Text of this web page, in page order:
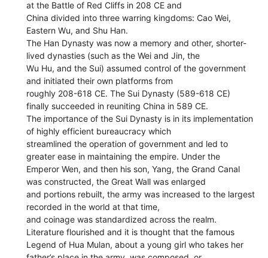
at the Battle of Red Cliffs in 208 CE and
China divided into three warring kingdoms: Cao Wei,
Eastern Wu, and Shu Han.
The Han Dynasty was now a memory and other, shorter-
lived dynasties (such as the Wei and Jin, the
Wu Hu, and the Sui) assumed control of the government
and initiated their own platforms from
roughly 208-618 CE. The Sui Dynasty (589-618 CE)
finally succeeded in reuniting China in 589 CE.
The importance of the Sui Dynasty is in its implementation
of highly efficient bureaucracy which
streamlined the operation of government and led to
greater ease in maintaining the empire. Under the
Emperor Wen, and then his son, Yang, the Grand Canal
was constructed, the Great Wall was enlarged
and portions rebuilt, the army was increased to the largest
recorded in the world at that time,
and coinage was standardized across the realm.
Literature flourished and it is thought that the famous
Legend of Hua Mulan, about a young girl who takes her